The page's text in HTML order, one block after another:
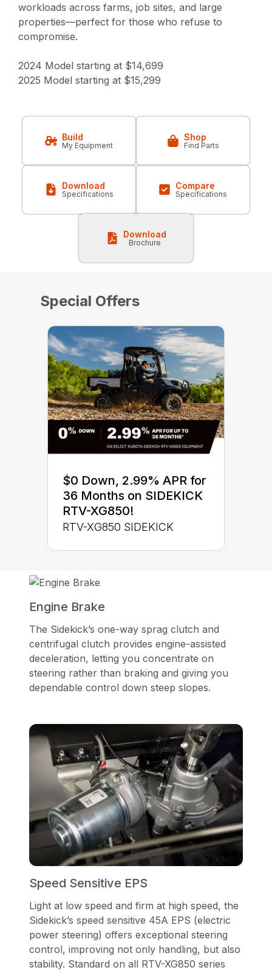
workloads across farms, job sites, and large
properties—perfect for those who refuse to
compromise.
2024 Model starting at $14,699
2025 Model starting at $15,299
Build
My Equipment
Shop
Find Parts
Download
Specifications
Compare
Specifications
Download
Brochure
Special Offers
$0 Down, 2.99% APR for
36 Months on SIDEKICK
RTV-XG850!
RTV-XG850 SIDEKICK
Engine Brake
The Sidekick’s one-way sprag clutch and
centrifugal clutch provides engine-assisted
deceleration, letting you concentrate on
steering rather than braking and giving you
dependable control down steep slopes.
Speed Sensitive EPS
Light at low speed and firm at high speed, the
Sidekick’s speed sensitive 45A EPS (electric
power steering) offers exceptional steering
control, improving not only handling, but also
stability. Standard on all RTV-XG850 series